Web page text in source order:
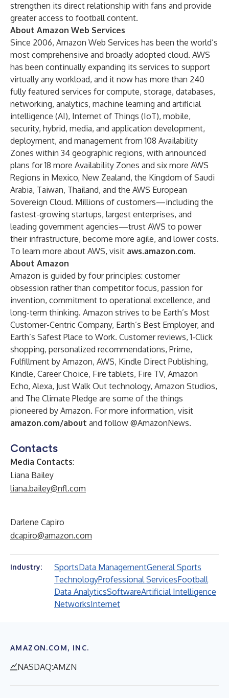
strengthen its direct relationship with fans and provide
greater access to football content.
About Amazon Web Services
Since 2006, Amazon Web Services has been the world’s
most comprehensive and broadly adopted cloud. AWS
has been continually expanding its services to support
virtually any workload, and it now has more than 240
fully featured services for compute, storage, databases,
networking, analytics, machine learning and artificial
intelligence (AI), Internet of Things (IoT), mobile,
security, hybrid, media, and application development,
deployment, and management from 108 Availability
Zones within 34 geographic regions, with announced
plans for 18 more Availability Zones and six more AWS
Regions in Mexico, New Zealand, the Kingdom of Saudi
Arabia, Taiwan, Thailand, and the AWS European
Sovereign Cloud. Millions of customers—including the
fastest-growing startups, largest enterprises, and
leading government agencies—trust AWS to power
their infrastructure, become more agile, and lower costs.
To learn more about AWS, visit aws.amazon.com.
About Amazon
Amazon is guided by four principles: customer
obsession rather than competitor focus, passion for
invention, commitment to operational excellence, and
long-term thinking. Amazon strives to be Earth’s Most
Customer-Centric Company, Earth’s Best Employer, and
Earth’s Safest Place to Work. Customer reviews, 1-Click
shopping, personalized recommendations, Prime,
Fulfillment by Amazon, AWS, Kindle Direct Publishing,
Kindle, Career Choice, Fire tablets, Fire TV, Amazon
Echo, Alexa, Just Walk Out technology, Amazon Studios,
and The Climate Pledge are some of the things
pioneered by Amazon. For more information, visit
amazon.com/about and follow @AmazonNews.
Contacts
Media Contacts:
Liana Bailey
liana.bailey@nfl.com
Darlene Capiro
dcapiro@amazon.com
Industry: SportsData ManagementGeneral Sports
TechnologyProfessional ServicesFootball
Data AnalyticsSoftwareArtificial Intelligence
NetworksInternet
AMAZON.COM, INC.
NASDAQ:AMZN